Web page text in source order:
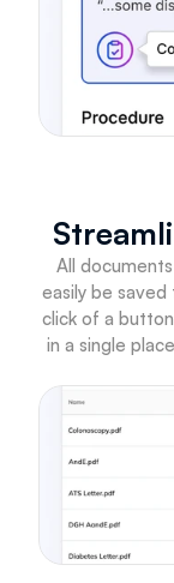
All
easily be saved
click of a
in a single